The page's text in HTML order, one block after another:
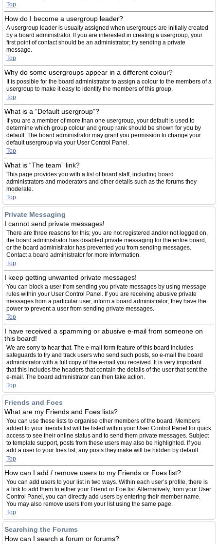
Top
How do I become a usergroup leader?
A usergroup leader is usually assigned when usergroups are initially created
by a board administrator. If you are interested in creating a usergroup, your
first point of contact should be an administrator; try sending a private
message.
Top
Why do some usergroups appear in a different colour?
It is possible for the board administrator to assign a colour to the members of a
usergroup to make it easy to identify the members of this group.
Top
What is a “Default usergroup”?
If you are a member of more than one usergroup, your default is used to
determine which group colour and group rank should be shown for you by
default. The board administrator may grant you permission to change your
default usergroup via your User Control Panel.
Top
What is “The team” link?
This page provides you with a list of board staff, including board
administrators and moderators and other details such as the forums they
moderate.
Top
Private Messaging
I cannot send private messages!
There are three reasons for this; you are not registered and/or not logged on,
the board administrator has disabled private messaging for the entire board,
or the board administrator has prevented you from sending messages.
Contact a board administrator for more information.
Top
I keep getting unwanted private messages!
You can block a user from sending you private messages by using message
rules within your User Control Panel. If you are receiving abusive private
messages from a particular user, inform a board administrator; they have the
power to prevent a user from sending private messages.
Top
I have received a spamming or abusive e-mail from someone on
this board!
We are sorry to hear that. The e-mail form feature of this board includes
safeguards to try and track users who send such posts, so e-mail the board
administrator with a full copy of the e-mail you received. It is very important
that this includes the headers that contain the details of the user that sent the
e-mail. The board administrator can then take action.
Top
Friends and Foes
What are my Friends and Foes lists?
You can use these lists to organise other members of the board. Members
added to your friends list will be listed within your User Control Panel for quick
access to see their online status and to send them private messages. Subject
to template support, posts from these users may also be highlighted. If you
add a user to your foes list, any posts they make will be hidden by default.
Top
How can I add / remove users to my Friends or Foes list?
You can add users to your list in two ways. Within each user’s profile, there is
a link to add them to either your Friend or Foe list. Alternatively, from your User
Control Panel, you can directly add users by entering their member name.
You may also remove users from your list using the same page.
Top
Searching the Forums
How can I search a forum or forums?